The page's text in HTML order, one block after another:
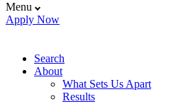
Menu
Apply Now
Search
About
What Sets Us Apart
Results